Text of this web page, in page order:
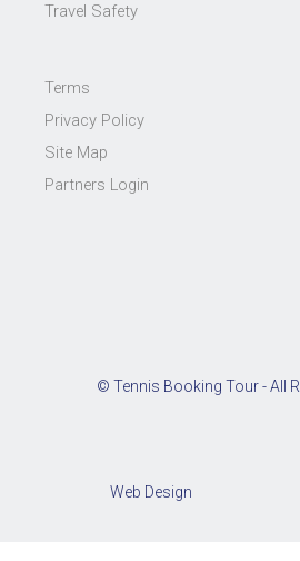
Travel Safety
Terms
Privacy Policy
Site Map
Partners Login
© Tennis Booking Tour - All
Web Design